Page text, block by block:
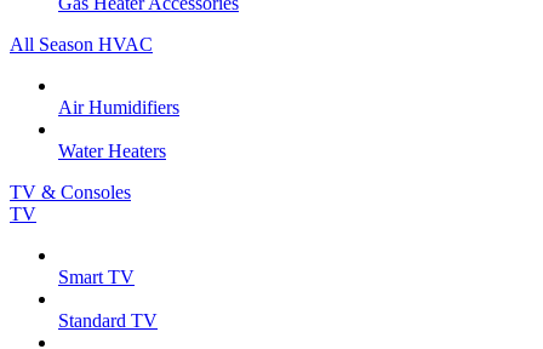
All Season HVAC
Air Humidifiers
Water Heaters
TV & Consoles
TV
Smart TV
Standard TV